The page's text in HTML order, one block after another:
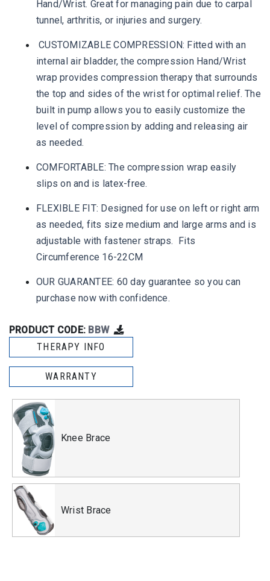
Hand/Wrist. Great for managing pain due to carpal
tunnel, arthritis, or injuries and surgery.
CUSTOMIZABLE COMPRESSION: Fitted with an
internal air bladder, the compression Hand/Wrist
wrap provides compression therapy that surrounds
the top and sides of the wrist for optimal relief. The
built in pump allows you to easily customize the
level of compression by adding and releasing air
as needed.
COMFORTABLE: The compression wrap easily
slips on and is latex-free.
FLEXIBLE FIT: Designed for use on left or right arm
as needed, fits size medium and large arms and is
adjustable with fastener straps. Fits
Circumference 16-22CM
OUR GUARANTEE: 60 day guarantee so you can
purchase now with confidence.
PRODUCT CODE: BBW
THERAPY INFO
WARRANTY
Knee Brace
Wrist Brace